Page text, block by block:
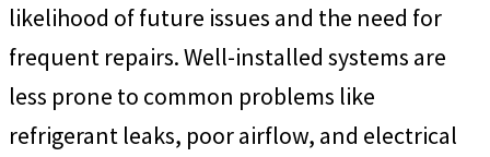
likelihood of future issues and the need for
frequent repairs. Well-installed systems are
less prone to common problems like
refrigerant leaks, poor airflow, and electrical